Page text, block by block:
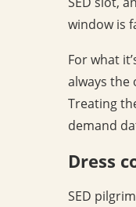
window is
For what
always the
Treating
demand
Dress
SED